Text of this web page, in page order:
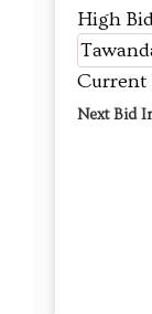
High
Current
Next Bid